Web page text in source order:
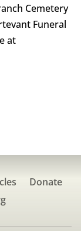
Cemetery
Funeral
at
Donate